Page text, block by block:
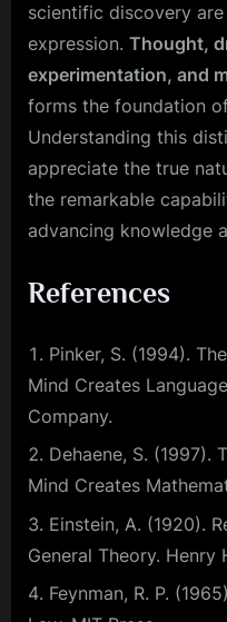
scientific discovery
expression. Thought,
experimentation, and
forms the foundation
Understanding this
appreciate the true
the remarkable
advancing knowledge
References
Pinker, S. (1994).
Mind Creates
Company.
Dehaene, S. (1997).
Mind Creates
Einstein, A. (1920).
General Theory. Henry
Feynman, R. P.